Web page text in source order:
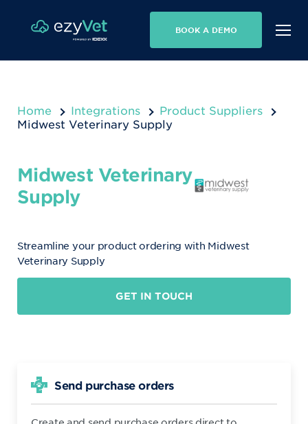
BOOK A DEMO
Home Integrations
Product Suppliers
Midwest Veterinary Supply
Midwest Veterinary
Supply
Streamline your product ordering with Midwest
Veterinary Supply
GET IN TOUCH
Send purchase orders